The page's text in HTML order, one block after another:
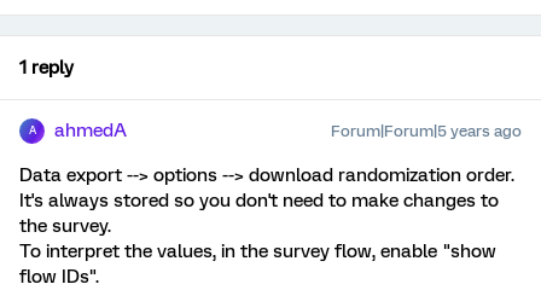
1 reply
A ahmedA Forum|Forum|5 years ago
Data export --> options --> download randomization order.
It's always stored so you don't need to make changes to
the survey.
To interpret the values, in the survey flow, enable "show
flow IDs".